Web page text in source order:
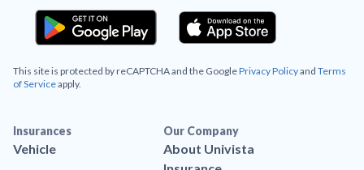
This site is protected by reCAPTCHA and the GooglePrivacy Policyand Terms
of Serviceapply.
Insurances
Vehicle
Our Company
About Univista